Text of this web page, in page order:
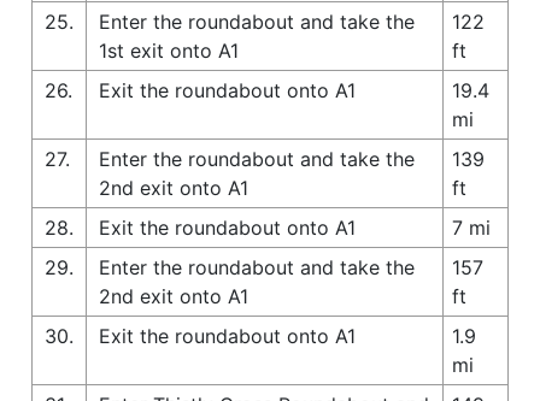
25.
Enter the roundabout and take the
1st exit onto A1
122
ft
26.
Exit the roundabout onto A1
19.4
mi
27.
Enter the roundabout and take the
2nd exit onto A1
139
ft
28.
Exit the roundabout onto A1
7 mi
29.
Enter the roundabout and take the
2nd exit onto A1
157
ft
30.
Exit the roundabout onto A1
1.9
mi